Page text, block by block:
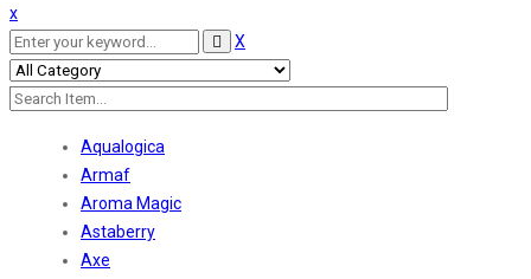
x
X
Aqualogica
Armaf
Aroma Magic
Astaberry
Axe